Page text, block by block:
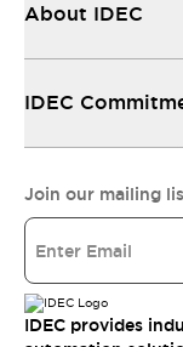
About IDEC
IDEC
Join our mailing
IDEC provides